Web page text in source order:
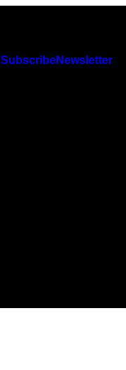
SubscribeNewsletter